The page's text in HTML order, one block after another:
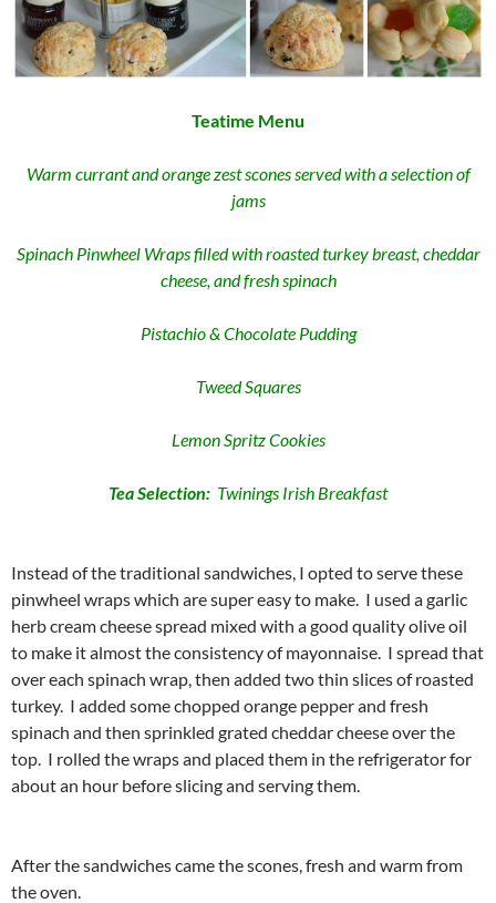
Teatime Menu
Warm currant and orange zest scones served with a selection of
jams
Spinach Pinwheel Wraps filled with roasted turkey breast, cheddar
cheese, and fresh spinach
Pistachio & Chocolate Pudding
Tweed Squares
Lemon Spritz Cookies
Tea Selection: Twinings Irish Breakfast
Instead of the traditional sandwiches, I opted to serve these
pinwheel wraps which are super easy to make. I used a garlic
herb cream cheese spread mixed with a good quality olive oil
to make it almost the consistency of mayonnaise. I spread that
over each spinach wrap, then added two thin slices of roasted
turkey. I added some chopped orange pepper and fresh
spinach and then sprinkled grated cheddar cheese over the
top. I rolled the wraps and placed them in the refrigerator for
about an hour before slicing and serving them.
After the sandwiches came the scones, fresh and warm from
the oven.